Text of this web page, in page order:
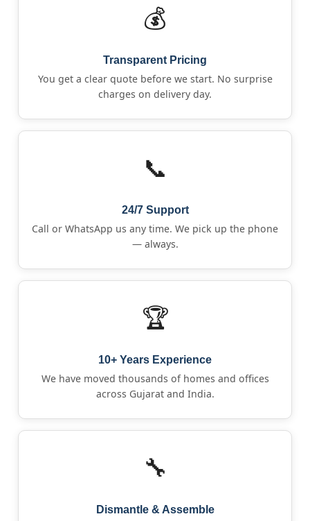
💰
Transparent Pricing
You get a clear quote before we start. No surprise
charges on delivery day.
📞
24/7 Support
Call or WhatsApp us any time. We pick up the phone
— always.
🏆
10+ Years Experience
We have moved thousands of homes and offices
across Gujarat and India.
🔧
Dismantle & Assemble